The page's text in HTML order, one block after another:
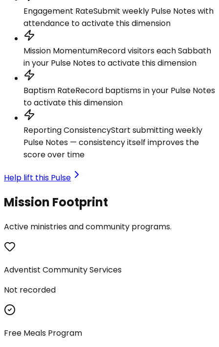
Engagement RateSubmit weekly Pulse Notes with
attendance to activate this dimension
Mission MomentumRecord visitors each Sabbath
in your Pulse Notes to activate this dimension
Baptism RateRecord baptisms in your Pulse Notes
to activate this dimension
Reporting ConsistencyStart submitting weekly
Pulse Notes — consistency itself improves the
score over time
Help lift this Pulse
Mission Footprint
Active ministries and community programs.
Adventist Community Services
Not recorded
Free Meals Program